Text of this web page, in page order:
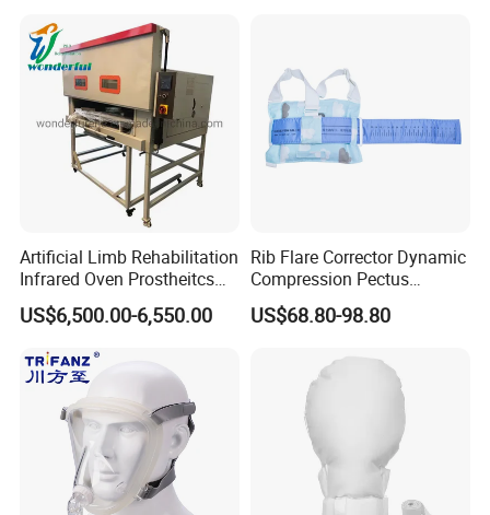
Artificial Limb Rehabilitation
Infrared Oven Prostheitcs
Machine Prosthetic
Equipment
US$6,500.00-6,550.00
Rib Flare Corrector Dynamic
Compression Pectus
Carinatum Brace with
Pressure Scale Markings for
US$68.80-98.80